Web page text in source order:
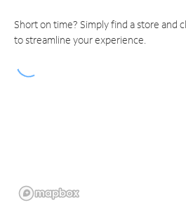
Short on time? Simply find a store and
to streamline your experience.